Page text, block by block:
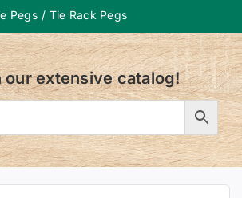
About
Pegs Tie Rack Pegs
our extensive catalog!